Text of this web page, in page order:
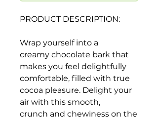
PRODUCT DESCRIPTION:
Wrap yourself into a
creamy chocolate bark that
makes you feel delightfully
comfortable, filled with true
cocoa pleasure. Delight your
air with this smooth,
crunch and chewiness on the